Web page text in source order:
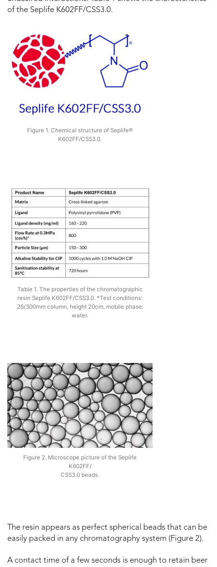
of the Seplife K602FF/CSS3.0.
Figure 1. Chemical structure of Seplife®
K602FF/CSS3.0.
Table 1. The properties of the chromatographic
resin Seplife K602FF/CSS3.0. *Test conditions:
26/300mm column, height 20cm, mobile phase:
water.
Figure 2. Microscope picture of the Seplife
K602FF/
CSS3.0 beads.
The resin appears as perfect spherical beads that can be
easily packed in any chromatography system (Figure 2).
A contact time of a few seconds is enough to retain beer